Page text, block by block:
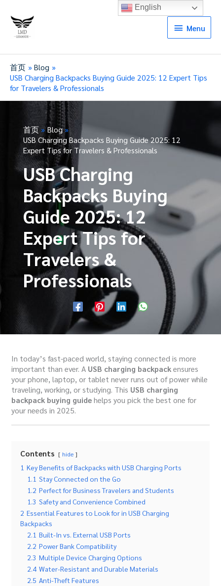
Menu
Menu
首页
Blog
USB Charging Backpacks Buying Guide 2025: 12 Expert Tips
for Travelers & Professionals
首页
Blog
USB Charging Backpacks Buying Guide 2025: 12
Expert Tips for Travelers & Professionals
USB Charging
Backpacks Buying
Guide 2025: 12
Expert Tips for
Travelers &
Professionals
In today’s fast-paced world, staying connected is more
important than ever. A USB charging backpackensures
your phone, laptop, or tablet never runs out of power while
traveling, working, or studying. This USB charging
backpack buying guidehelps you pick the best one for
your needs in 2025.
Contents hide
1 Key Benefits of Backpacks with USB Charging Ports
1.1 Stay Connected on the Go
1.2 Perfect for Business Travelers and Students
1.3 Safety and Convenience Combined
2 Essential Features to Look for in USB Charging
Backpacks
2.1 Built-In vs. External USB Ports
2.2 Power Bank Compatibility
2.3 Multiple Device Charging Options
2.4 Water-Resistant and Durable Materials
2.5 Anti-Theft Features
English